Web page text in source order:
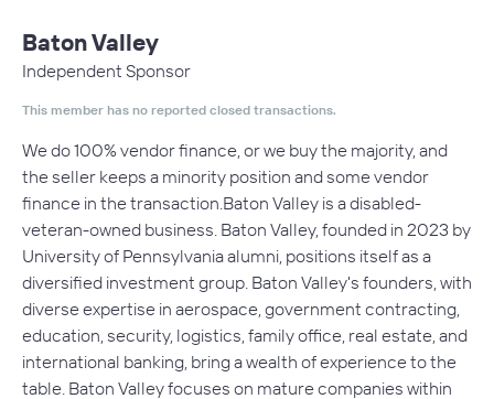
Baton Valley
Independent Sponsor
This member has no reported closed transactions.
We do 100% vendor finance, or we buy the majority, and
the seller keeps a minority position and some vendor
finance in the transaction.Baton Valley is a disabled-
veteran-owned business. Baton Valley, founded in 2023 by
University of Pennsylvania alumni, positions itself as a
diversified investment group. Baton Valley's founders, with
diverse expertise in aerospace, government contracting,
education, security, logistics, family office, real estate, and
international banking, bring a wealth of experience to the
table. Baton Valley focuses on mature companies within